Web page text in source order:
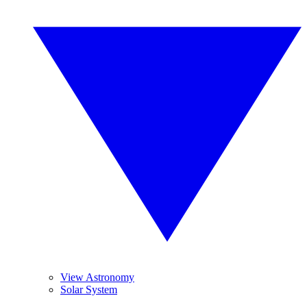
View Astronomy
Solar System